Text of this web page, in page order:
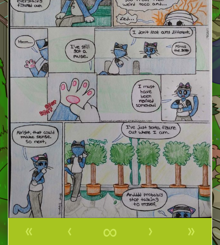
« ‹ ∞ ›
»